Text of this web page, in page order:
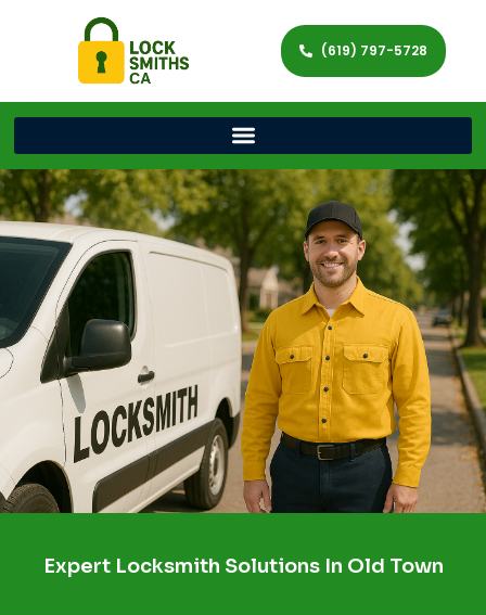
(619) 797-5728
Expert Locksmith Solutions In Old Town